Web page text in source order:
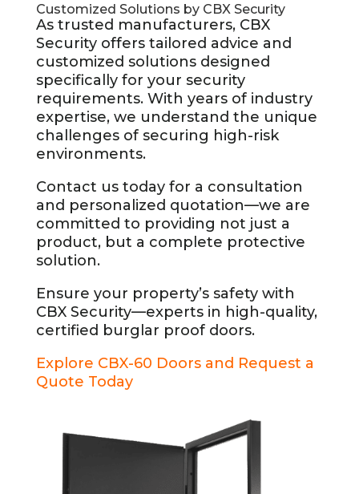
Customized Solutions by CBX Security
As trusted manufacturers, CBX
Security offers tailored advice and
customized solutions designed
specifically for your security
requirements. With years of industry
expertise, we understand the unique
challenges of securing high-risk
environments.
Contact us today for a consultation
and personalized quotation—we are
committed to providing not just a
product, but a complete protective
solution.
Ensure your property’s safety with
CBX Security—experts in high-quality,
certified burglar proof doors.
Explore CBX-60 Doors and Request a
Quote Today